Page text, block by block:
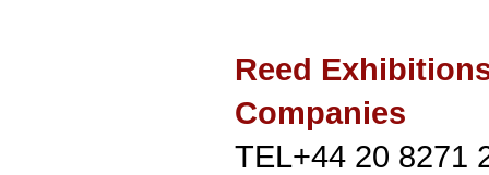
Reed
Companies
TEL+44 20 8271